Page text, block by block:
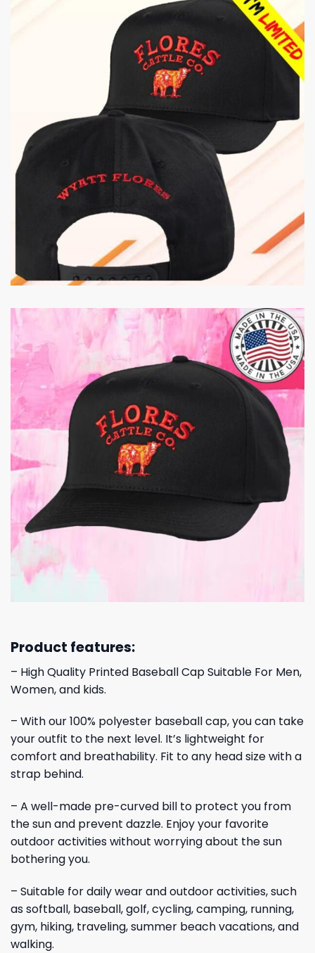
Product features:
– High Quality Printed Baseball Cap Suitable For Men,
Women, and kids.
– With our 100% polyester baseball cap, you can take
your outfit to the next level. It’s lightweight for
comfort and breathability. Fit to any head size with a
strap behind.
– A well-made pre-curved bill to protect you from
the sun and prevent dazzle. Enjoy your favorite
outdoor activities without worrying about the sun
bothering you.
– Suitable for daily wear and outdoor activities, such
as softball, baseball, golf, cycling, camping, running,
gym, hiking, traveling, summer beach vacations, and
walking.